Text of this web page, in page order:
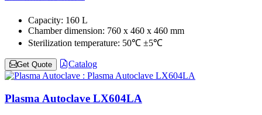
Capacity: 160 L
Chamber dimension: 760 x 460 x 460 mm
Sterilization temperature: 50℃ ±5℃
Get Quote Catalog
Plasma Autoclave LX604LA